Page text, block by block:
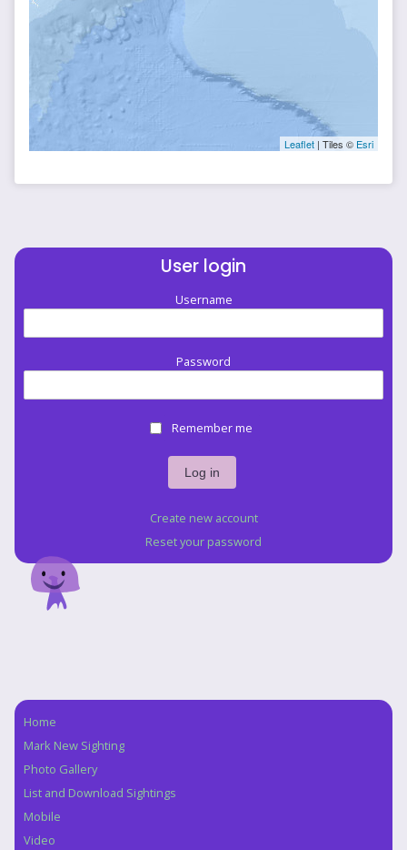
Leaflet | Tiles © Esri
User login
Username
Password
Remember me
Create new account
Reset your password
Navigation
Home
Mark New Sighting
Photo Gallery
List and Download Sightings
Mobile
Video